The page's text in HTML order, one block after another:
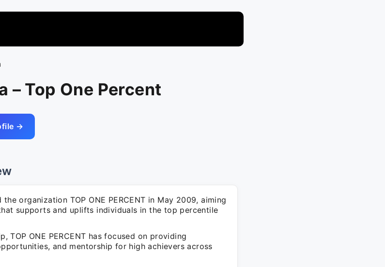
– Top One Percent
→
organization TOP ONE PERCENT in May 2009, aiming
supports and uplifts individuals in the top percentile
TOP ONE PERCENT has focused on providing
and mentorship for high achievers across